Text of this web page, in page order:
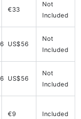
€33
Not
Included
US$56
Not
Included
US$56
Not
Included
€9 Included